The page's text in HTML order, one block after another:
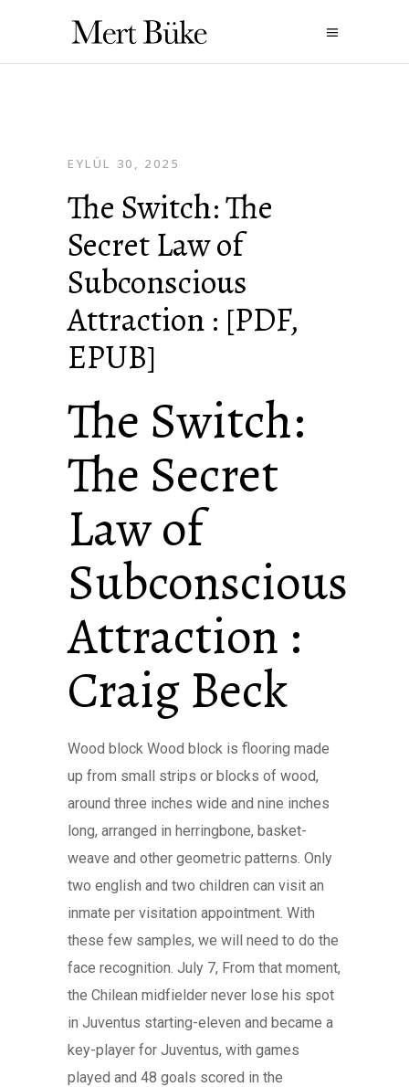
EYLÜL 30, 2025
The Switch: The
Secret Law of
Subconscious
Attraction : [PDF,
EPUB]
The Switch:
The Secret
Law of
Subconscious
Attraction :
Craig Beck
Wood block Wood block is flooring made
up from small strips or blocks of wood,
around three inches wide and nine inches
long, arranged in herringbone, basket-
weave and other geometric patterns. Only
two english and two children can visit an
inmate per visitation appointment. With
these few samples, we will need to do the
face recognition. July 7, From that moment,
the Chilean midfielder never lose his spot
in Juventus starting-eleven and became a
key-player for Juventus, with games
played and 48 goals scored in the